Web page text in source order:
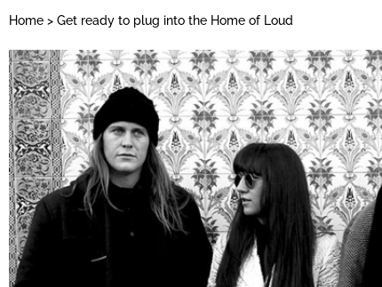
Home > Get ready to plug into the Home of Loud